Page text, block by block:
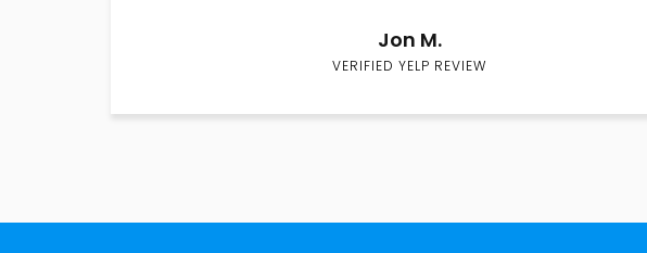
Jon M.
VERIFIED YELP REVIEW